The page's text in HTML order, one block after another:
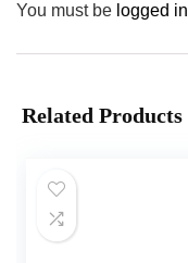
You must be logged in
Related Products